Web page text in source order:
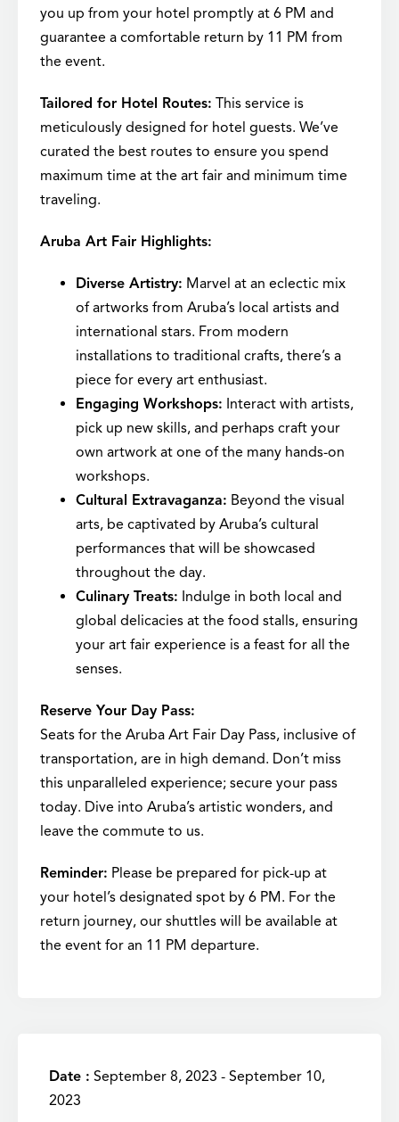
you up from your hotel promptly at 6 PM and
guarantee a comfortable return by 11 PM from
the event.
Tailored for Hotel Routes: This service is
meticulously designed for hotel guests. We’ve
curated the best routes to ensure you spend
maximum time at the art fair and minimum time
traveling.
Aruba Art Fair Highlights:
Diverse Artistry: Marvel at an eclectic mix
of artworks from Aruba’s local artists and
international stars. From modern
installations to traditional crafts, there’s a
piece for every art enthusiast.
Engaging Workshops: Interact with artists,
pick up new skills, and perhaps craft your
own artwork at one of the many hands-on
workshops.
Cultural Extravaganza: Beyond the visual
arts, be captivated by Aruba’s cultural
performances that will be showcased
throughout the day.
Culinary Treats: Indulge in both local and
global delicacies at the food stalls, ensuring
your art fair experience is a feast for all the
senses.
Reserve Your Day Pass:
Seats for the Aruba Art Fair Day Pass, inclusive of
transportation, are in high demand. Don’t miss
this unparalleled experience; secure your pass
today. Dive into Aruba’s artistic wonders, and
leave the commute to us.
Reminder: Please be prepared for pick-up at
your hotel’s designated spot by 6 PM. For the
return journey, our shuttles will be available at
the event for an 11 PM departure.
Date : September 8, 2023 - September 10,
2023